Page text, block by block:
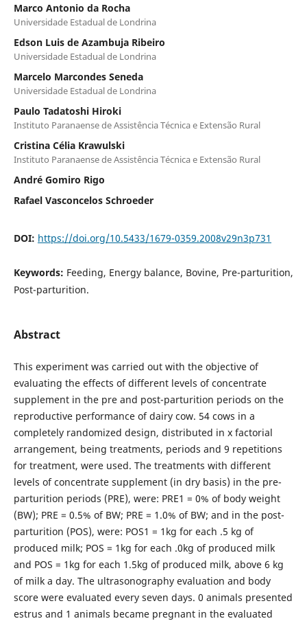
Marco Antonio da Rocha
Universidade Estadual de Londrina
Edson Luis de Azambuja Ribeiro
Universidade Estadual de Londrina
Marcelo Marcondes Seneda
Universidade Estadual de Londrina
Paulo Tadatoshi Hiroki
Instituto Paranaense de Assistência Técnica e Extensão Rural
Cristina Célia Krawulski
Instituto Paranaense de Assistência Técnica e Extensão Rural
André Gomiro Rigo
Rafael Vasconcelos Schroeder
DOI: https://doi.org/10.5433/1679-0359.2008v29n3p731
Keywords: Feeding, Energy balance, Bovine, Pre-parturition,
Post-parturition.
Abstract
This experiment was carried out with the objective of
evaluating the effects of different levels of concentrate
supplement in the pre and post-parturition periods on the
reproductive performance of dairy cow. 54 cows in a
completely randomized design, distributed in x factorial
arrangement, being treatments, periods and 9 repetitions
for treatment, were used. The treatments with different
levels of concentrate supplement (in dry basis) in the pre-
parturition periods (PRE), were: PRE1 = 0% of body weight
(BW); PRE = 0.5% of BW; PRE = 1.0% of BW; and in the post-
parturition (POS), were: POS1 = 1kg for each .5 kg of
produced milk; POS = 1kg for each .0kg of produced milk
and POS = 1kg for each 1.5kg of produced milk, above 6 kg
of milk a day. The ultrasonography evaluation and body
score were evaluated every seven days. 0 animals presented
estrus and 1 animals became pregnant in the evaluated